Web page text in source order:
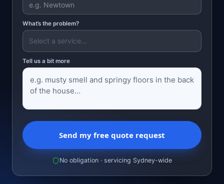
What’s the problem?
Tell us a bit more
Send my free quote request
No obligation · servicing Sydney-wide